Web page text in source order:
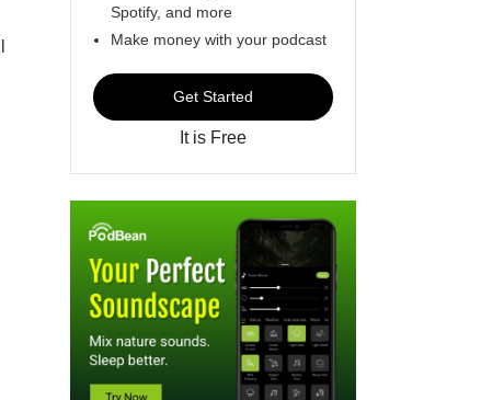
Spotify, and more
Make money with your podcast
Get Started
It is Free